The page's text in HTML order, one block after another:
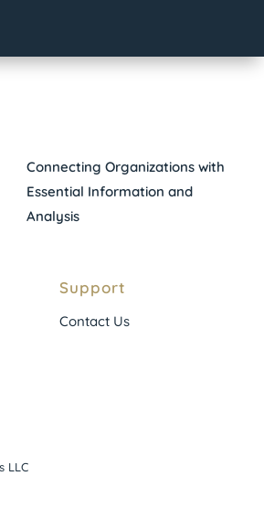
Connecting Organizations with
Essential Information and
Analysis
Support
Contact Us
LLC